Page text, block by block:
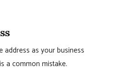
as your business
a common mistake.